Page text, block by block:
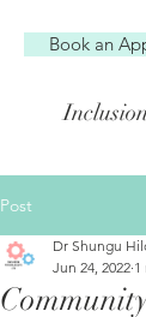
Book an
Post
Dr Shungu
Jun 24, 2022 1